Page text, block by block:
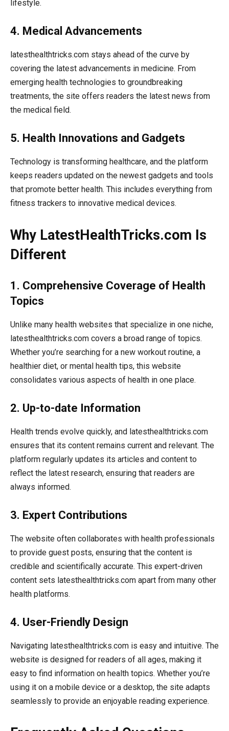
lifestyle.
4. Medical Advancements
latesthealthtricks.com stays ahead of the curve by
covering the latest advancements in medicine. From
emerging health technologies to groundbreaking
treatments, the site offers readers the latest news from
the medical field.
5. Health Innovations and Gadgets
Technology is transforming healthcare, and the platform
keeps readers updated on the newest gadgets and tools
that promote better health. This includes everything from
fitness trackers to innovative medical devices.
Why LatestHealthTricks.com Is
Different
1. Comprehensive Coverage of Health
Topics
Unlike many health websites that specialize in one niche,
latesthealthtricks.com covers a broad range of topics.
Whether you’re searching for a new workout routine, a
healthier diet, or mental health tips, this website
consolidates various aspects of health in one place.
2. Up-to-date Information
Health trends evolve quickly, and latesthealthtricks.com
ensures that its content remains current and relevant. The
platform regularly updates its articles and content to
reflect the latest research, ensuring that readers are
always informed.
3. Expert Contributions
The website often collaborates with health professionals
to provide guest posts, ensuring that the content is
credible and scientifically accurate. This expert-driven
content sets latesthealthtricks.com apart from many other
health platforms.
4. User-Friendly Design
Navigating latesthealthtricks.com is easy and intuitive. The
website is designed for readers of all ages, making it
easy to find information on health topics. Whether you’re
using it on a mobile device or a desktop, the site adapts
seamlessly to provide an enjoyable reading experience.